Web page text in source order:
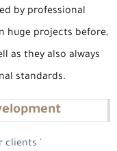
by professional
huge projects before,
as they also always
standards.
clients '